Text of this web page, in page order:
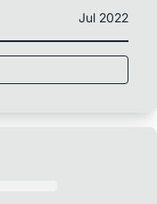
Jul 2022